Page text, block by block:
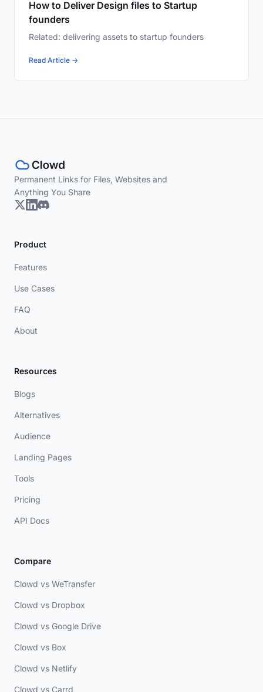
How to Deliver Design files to Startup
founders
Related: delivering assets to startup founders
Read Article →
Permanent Links for Files, Websites and
Anything You Share
Product
Features
Use Cases
FAQ
About
Resources
Blogs
Alternatives
Audience
Landing Pages
Tools
Pricing
API Docs
Compare
Clowd vs WeTransfer
Clowd vs Dropbox
Clowd vs Google Drive
Clowd vs Box
Clowd vs Netlify
Clowd vs Carrd